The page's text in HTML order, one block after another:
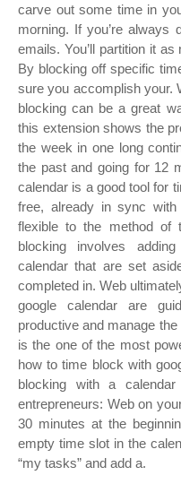
carve out some time in
morning. If you’re always
emails. You’ll partition it
By blocking off specific
sure you accomplish your.
blocking can be a great
this extension shows the
the week in one long
the past and going for 12
calendar is a good tool for
free, already in sync
flexible to the method of
blocking involves
calendar that are set
completed in. Web
google calendar are
productive and manage
is the one of the most
how to time block with
blocking with a
entrepreneurs: Web on
30 minutes at the
empty time slot in the
“my tasks” and add a.